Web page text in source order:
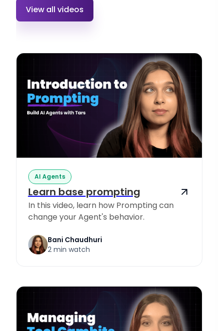
View all videos
AI Agents
Learn base prompting
In this video, learn how Prompting can
change your Agent's behavior.
Bani Chaudhuri
2 min watch